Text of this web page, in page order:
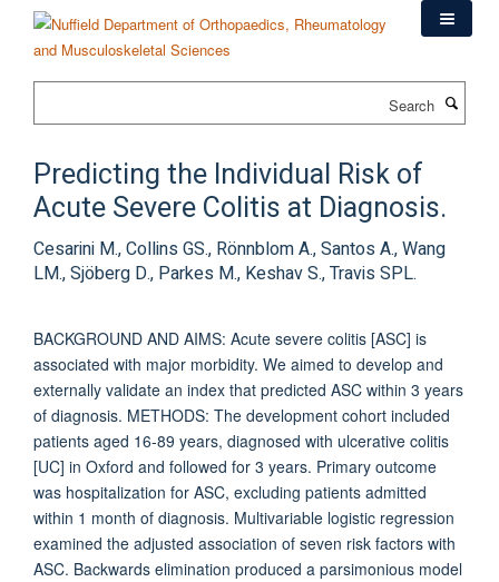
content
Predicting the Individual Risk of
Acute Severe Colitis at Diagnosis.
Cesarini M., Collins GS., Rönnblom A., Santos A., Wang
LM., Sjöberg D., Parkes M., Keshav S., Travis SPL.
BACKGROUND AND AIMS: Acute severe colitis [ASC] is
associated with major morbidity. We aimed to develop and
externally validate an index that predicted ASC within 3 years
of diagnosis. METHODS: The development cohort included
patients aged 16-89 years, diagnosed with ulcerative colitis
[UC] in Oxford and followed for 3 years. Primary outcome
was hospitalization for ASC, excluding patients admitted
within 1 month of diagnosis. Multivariable logistic regression
examined the adjusted association of seven risk factors with
ASC. Backwards elimination produced a parsimonious model